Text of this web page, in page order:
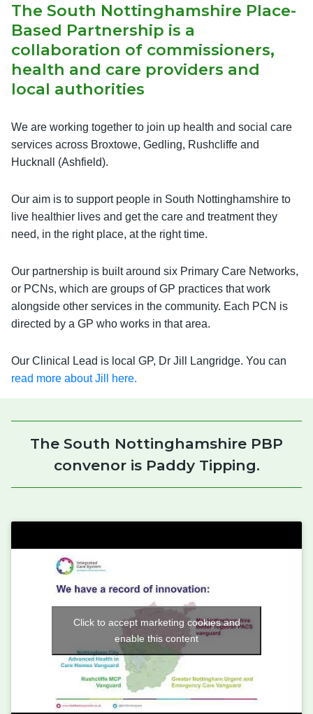
The South Nottinghamshire Place-
Based Partnership is a
collaboration of commissioners,
health and care providers and
local authorities
We are working together to join up health and social care
services across Broxtowe, Gedling, Rushcliffe and
Hucknall (Ashfield).
Our aim is to support people in South Nottinghamshire to
live healthier lives and get the care and treatment they
need, in the right place, at the right time.
Our partnership is built around six Primary Care Networks,
or PCNs, which are groups of GP practices that work
alongside other services in the community. Each PCN is
directed by a GP who works in that area.
Our Clinical Lead is local GP, Dr Jill Langridge. You can
read more about Jill here.
The South Nottinghamshire PBP
convenor is Paddy Tipping.
Click to accept marketing cookies and
enable this content